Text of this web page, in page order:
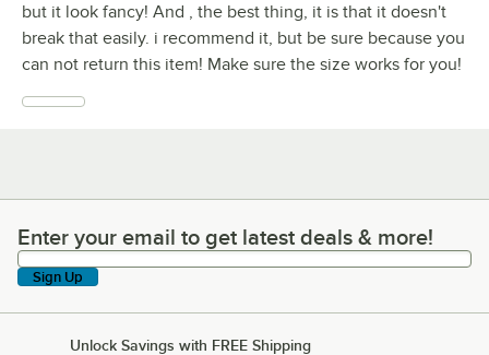
but it look fancy! And , the best thing, it is that it doesn't
break that easily. i recommend it, but be sure because you
can not return this item! Make sure the size works for you!
Enter your email to get latest deals & more!
Enter your email to get latest deals & more!
Sign Up
Unlock Savings with FREE Shipping